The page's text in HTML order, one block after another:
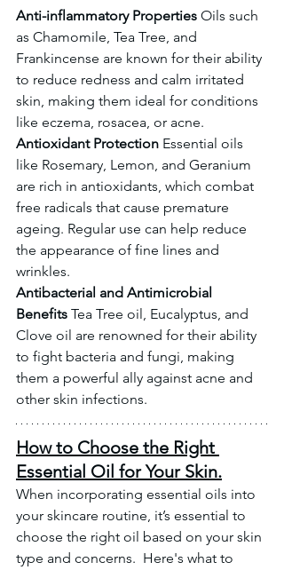
Anti-inflammatory Properties Oils such
as Chamomile, Tea Tree, and
Frankincense are known for their ability
to reduce redness and calm irritated
skin, making them ideal for conditions
like eczema, rosacea, or acne.
Antioxidant Protection Essential oils
like Rosemary, Lemon, and Geranium
are rich in antioxidants, which combat
free radicals that cause premature
ageing. Regular use can help reduce
the appearance of fine lines and
wrinkles.
Antibacterial and Antimicrobial
Benefits Tea Tree oil, Eucalyptus, and
Clove oil are renowned for their ability
to fight bacteria and fungi, making
them a powerful ally against acne and
other skin infections.
How to Choose the Right
Essential Oil for Your Skin.
When incorporating essential oils into
your skincare routine, it’s essential to
choose the right oil based on your skin
type and concerns.  Here's what to